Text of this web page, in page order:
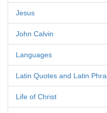
Jesus
John Calvin
Languages
Latin Quotes and Latin
Life of Christ